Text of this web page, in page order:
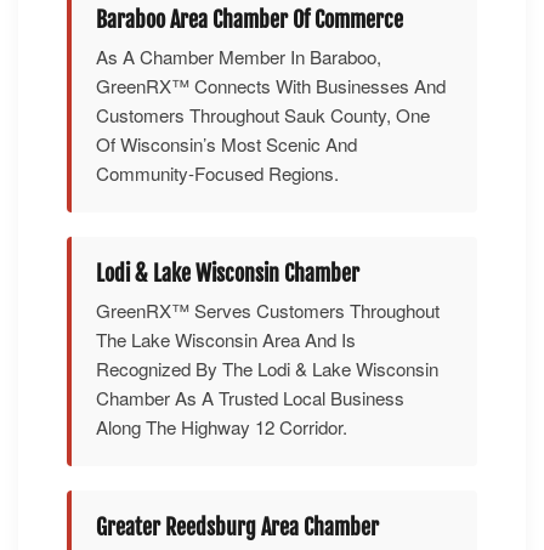
Baraboo Area Chamber Of Commerce
As A Chamber Member In Baraboo,
GreenRX™ Connects With Businesses And
Customers Throughout Sauk County, One
Of Wisconsin’s Most Scenic And
Community-Focused Regions.
Lodi & Lake Wisconsin Chamber
GreenRX™ Serves Customers Throughout
The Lake Wisconsin Area And Is
Recognized By The Lodi & Lake Wisconsin
Chamber As A Trusted Local Business
Along The Highway 12 Corridor.
Greater Reedsburg Area Chamber